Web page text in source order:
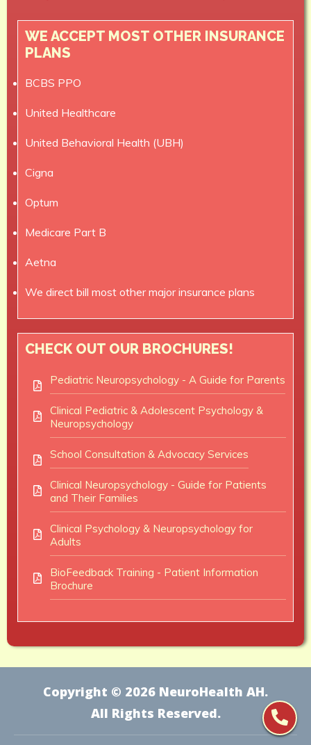
WE ACCEPT MOST OTHER INSURANCE
PLANS
BCBS PPO
United Healthcare
United Behavioral Health (UBH)
Cigna
Optum
Medicare Part B
Aetna
We direct bill most other major insurance plans
CHECK OUT OUR BROCHURES!
Pediatric Neuropsychology - A Guide for Parents
Clinical Pediatric & Adolescent Psychology &
Neuropsychology
School Consultation & Advocacy Services
Clinical Neuropsychology - Guide for Patients
and Their Families
Clinical Psychology & Neuropsychology for
Adults
BioFeedback Training - Patient Information
Brochure
Copyright © 2026 NeuroHealth AH.
All Rights Reserved.